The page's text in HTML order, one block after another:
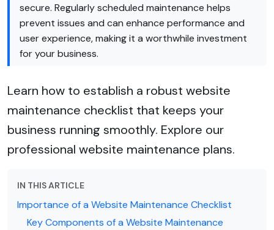
secure. Regularly scheduled maintenance helps
prevent issues and can enhance performance and
user experience, making it a worthwhile investment
for your business.
Learn how to establish a robust website
maintenance checklist that keeps your
business running smoothly. Explore our
professional website maintenance plans.
IN THIS ARTICLE
Importance of a Website Maintenance Checklist
Key Components of a Website Maintenance